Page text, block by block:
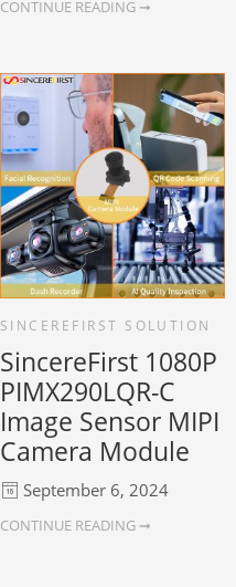
CONTINUE READING ➞
SINCEREFIRST SOLUTION
SincereFirst 1080P
PIMX290LQR-C
Image Sensor MIPI
Camera Module
September 6, 2024
CONTINUE READING ➞